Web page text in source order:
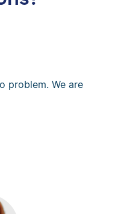
problem. We are